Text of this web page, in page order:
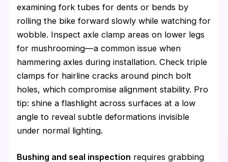
examining fork tubes for dents or bends by
rolling the bike forward slowly while watching for
wobble. Inspect axle clamp areas on lower legs
for mushrooming—a common issue when
hammering axles during installation. Check triple
clamps for hairline cracks around pinch bolt
holes, which compromise alignment stability. Pro
tip: shine a flashlight across surfaces at a low
angle to reveal subtle deformations invisible
under normal lighting.
Bushing and seal inspection requires grabbing